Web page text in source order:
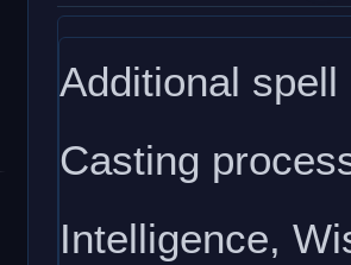
to
navigation
to
search
Additional
Casting
Intelligence,